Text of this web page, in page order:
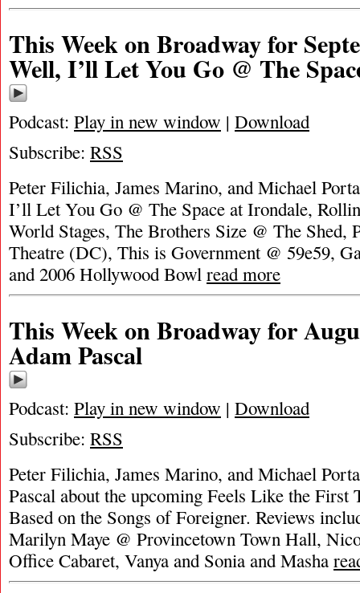
This Week on Broadway for
Well, I’ll Let You Go @ The
Podcast: Play in new window | Download
Subscribe: RSS
Peter Filichia, James Marino, and Michael
I’ll Let You Go @ The Space at Irondale,
World Stages, The Brothers Size @ The Shed,
Theatre (DC), This is Government @ 59e59,
and 2006 Hollywood Bowl read more
This Week on Broadway for
Adam Pascal
Podcast: Play in new window | Download
Subscribe: RSS
Peter Filichia, James Marino, and Michael
Pascal about the upcoming Feels Like the
Based on the Songs of Foreigner. Reviews
Marilyn Maye @ Provincetown Town Hall,
Office Cabaret, Vanya and Sonia and Masha